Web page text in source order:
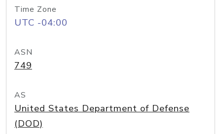
Time Zone
UTC -04:00
ASN
749
AS
United States Department of Defense
(DOD)